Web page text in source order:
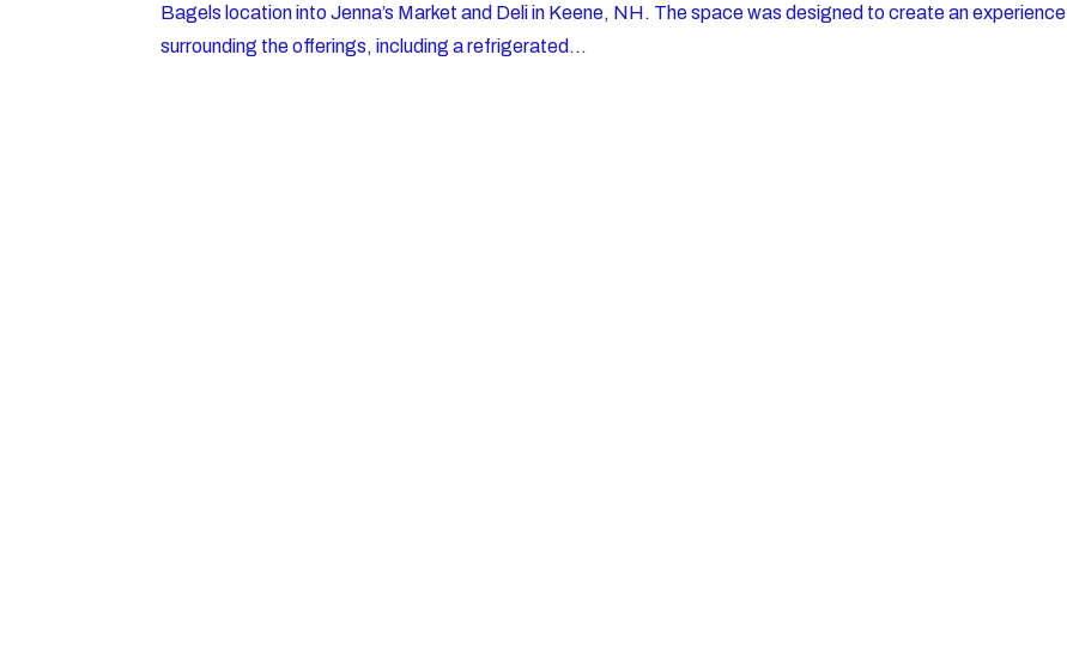
Bagels location into Jenna’s Market and Deli in Keene, NH. The space was designed to create an experience
surrounding the offerings, including a refrigerated...